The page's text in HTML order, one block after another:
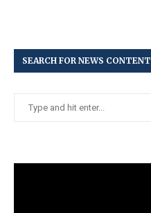
SEARCH FOR NEWS CONTENT